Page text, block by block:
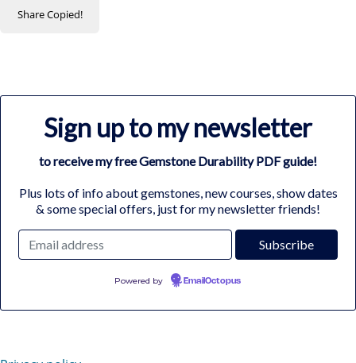
ShareCopied!
Sign up to my newsletter
to receive my free Gemstone Durability PDF guide!
Plus lots of info about gemstones, new courses, show dates
& some special offers, just for my newsletter friends!
Powered by EmailOctopus